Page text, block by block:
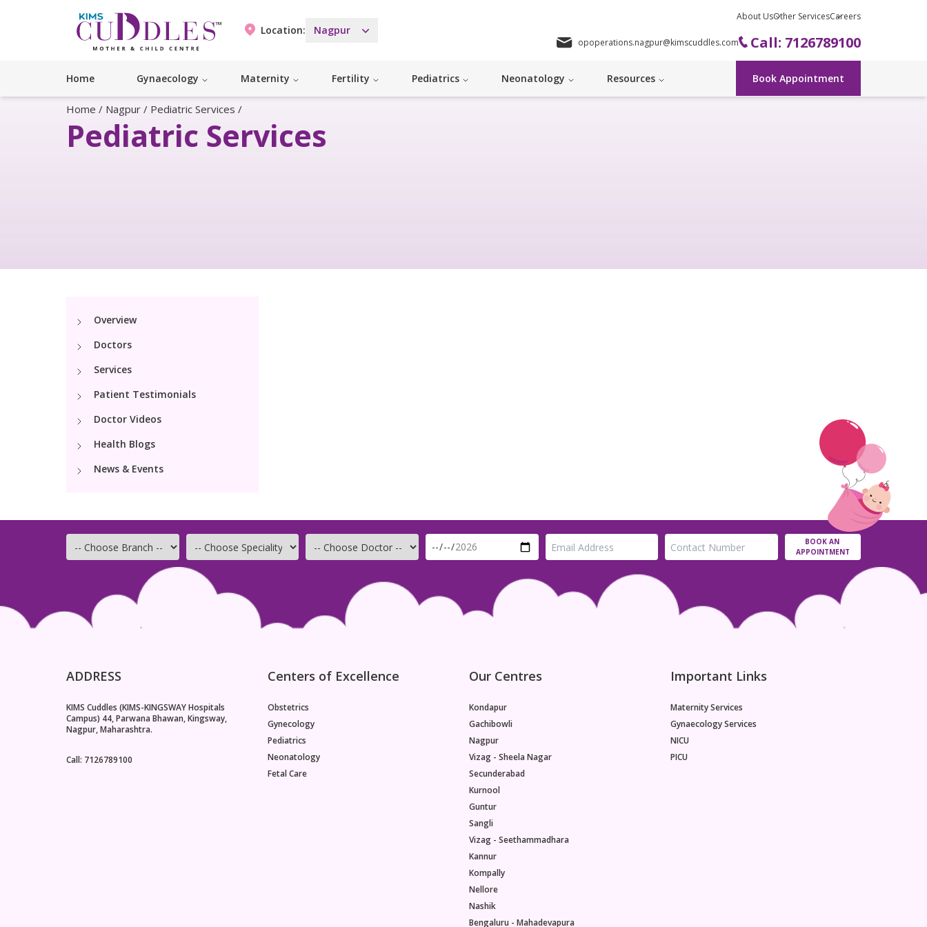
Location: Nagpur
About UsOther ServicesCareers
opoperations.nagpur@kimscuddles.com Call: 7126789100
Home Gynaecology Maternity Fertility Pediatrics Neonatology Resources Book Appointment
Home / Nagpur / Pediatric Services /
Pediatric Services
Overview
Doctors
Services
Patient Testimonials
Doctor Videos
Health Blogs
News & Events
BOOK AN
APPOINTMENT
ADDRESS
KIMS Cuddles (KIMS-KINGSWAY Hospitals
Campus) 44, Parwana Bhawan, Kingsway,
Nagpur, Maharashtra.
Call: 7126789100
Centers of Excellence
Obstetrics
Gynecology
Pediatrics
Neonatology
Fetal Care
Our Centres
Kondapur
Gachibowli
Nagpur
Vizag - Sheela Nagar
Secunderabad
Kurnool
Guntur
Sangli
Vizag - Seethammadhara
Kannur
Kompally
Nellore
Nashik
Bengaluru - Mahadevapura
Important Links
Maternity Services
Gynaecology Services
NICU
PICU